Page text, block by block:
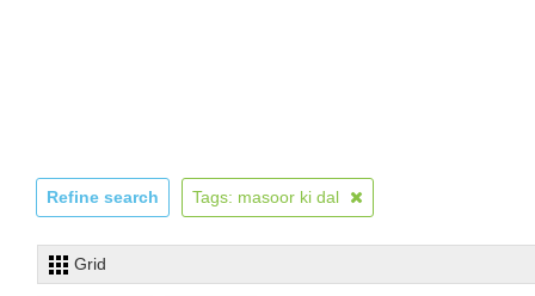
Refine search Tags: masoor ki dal
Grid